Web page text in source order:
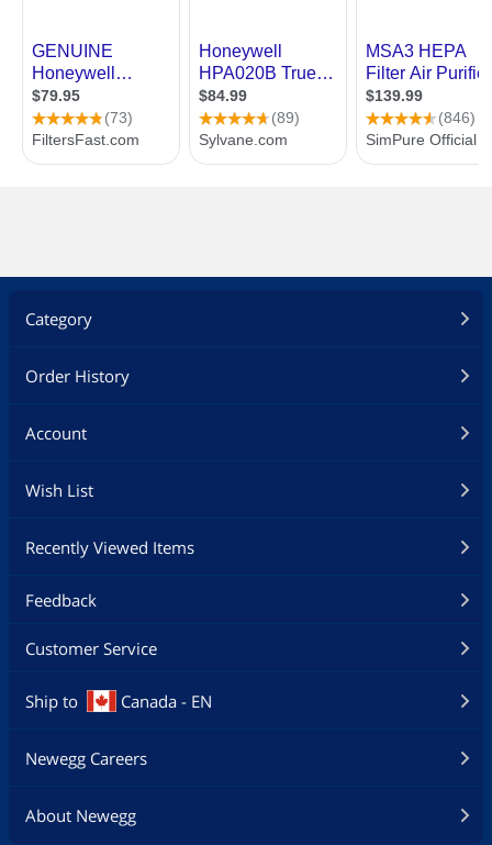
Category
Order History
Account
Wish List
Recently Viewed Items
Feedback
Customer Service
Ship to Canada - EN
Newegg Careers
About Newegg